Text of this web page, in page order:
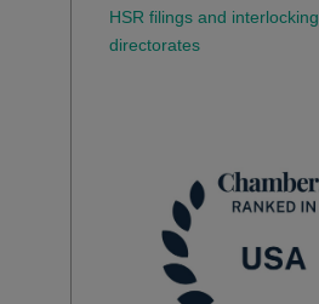
HSR filings and interlocking
directorates